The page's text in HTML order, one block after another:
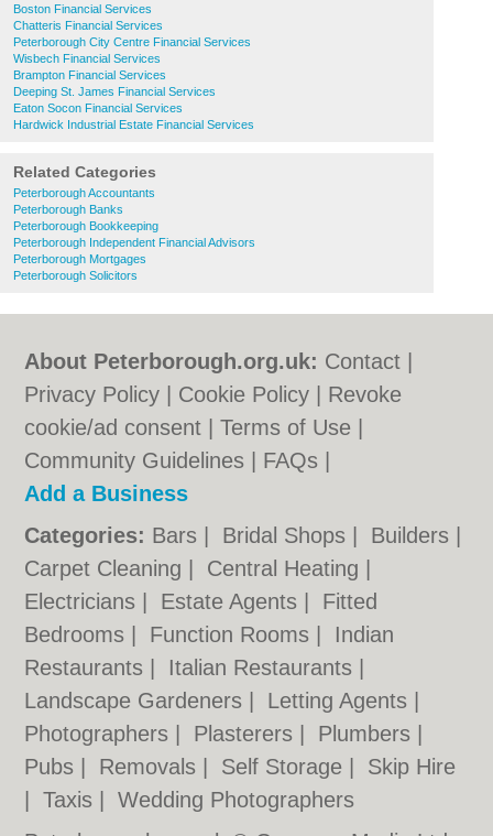
Boston Financial Services
Chatteris Financial Services
Peterborough City Centre Financial Services
Wisbech Financial Services
Brampton Financial Services
Deeping St. James Financial Services
Eaton Socon Financial Services
Hardwick Industrial Estate Financial Services
Related Categories
Peterborough Accountants
Peterborough Banks
Peterborough Bookkeeping
Peterborough Independent Financial Advisors
Peterborough Mortgages
Peterborough Solicitors
About Peterborough.org.uk: Contact
Privacy Policy
Cookie Policy
Revoke
cookie/ad consent |Terms of Use
Community Guidelines
FAQs
Add a Business
Categories: Bars Bridal Shops Builders
Carpet Cleaning
Central Heating
Electricians
Estate Agents
Fitted
Bedrooms
Function Rooms
Indian
Restaurants
Italian Restaurants
Landscape Gardeners
Letting Agents
Photographers
Plasterers Plumbers
Pubs
Removals Self Storage
Skip Hire
|Taxis |Wedding Photographers